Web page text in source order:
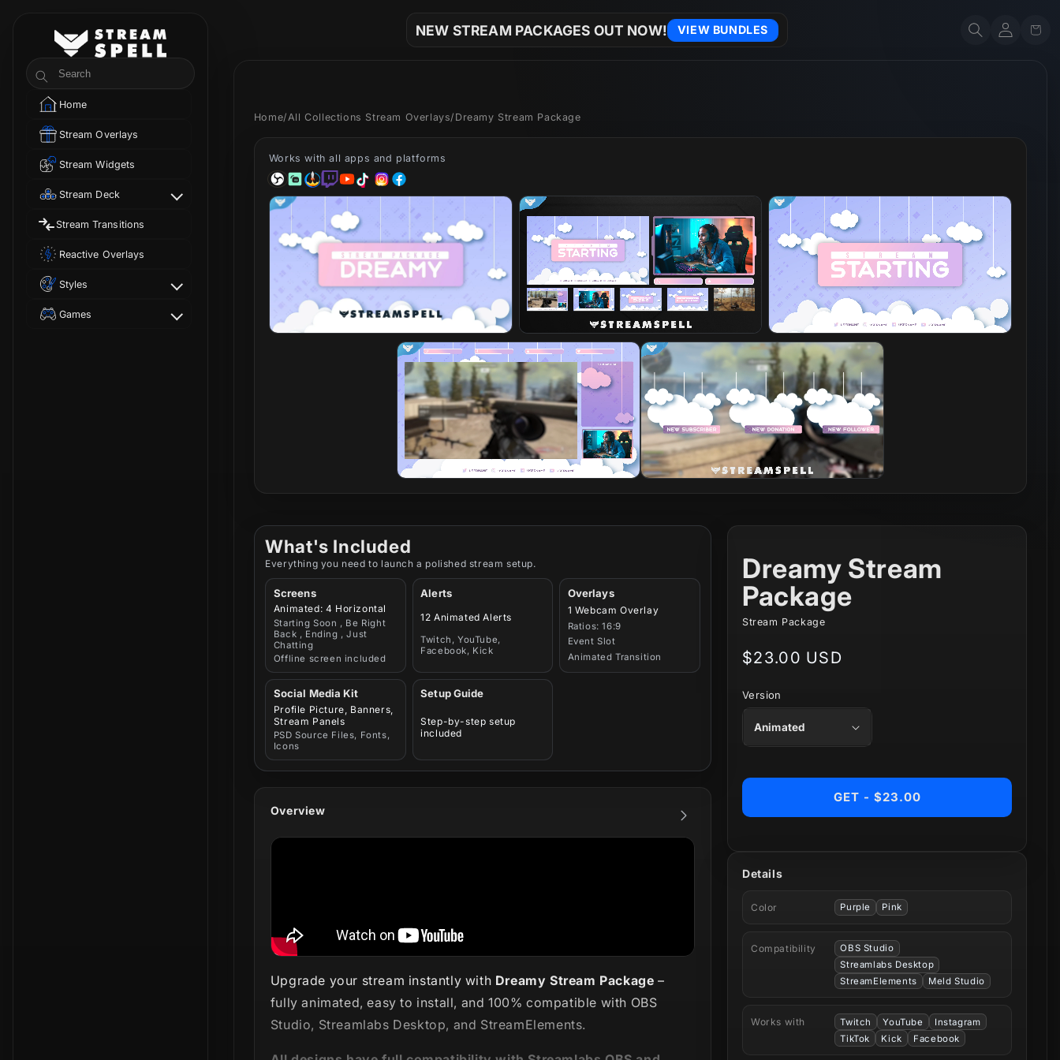
StreamSpell
Search
Home
Stream Overlays
Stream Widgets
Stream Deck
Stream Transitions
Reactive Overlays
Styles
Games
NEW STREAM PACKAGES OUT NOW! VIEW BUNDLES Account Cart
Home/ All Collections Stream Overlays/ Dreamy Stream Package
Works with all apps and platforms
What's Included
Everything you need to launch a polished stream setup.
Screens
Animated: 4 Horizontal
Starting Soon , Be Right
Back , Ending , Just
Chatting
Offline screen included
Alerts
12 Animated Alerts
Twitch, YouTube,
Facebook, Kick
Overlays
1 Webcam Overlay
Ratios: 16:9
Event Slot
Animated Transition
Social Media Kit
Profile Picture, Banners,
Stream Panels
PSD Source Files, Fonts,
Icons
Setup Guide
Step-by-step setup
included
Overview
Upgrade your stream instantly with Dreamy Stream Package –
fully animated, easy to install, and 100% compatible with OBS
Studio, Streamlabs Desktop, and StreamElements.
Dreamy Stream
Package
Stream Package
Regular
$23.00 USD
Version
GET - $23.00
Details
Color Purple Pink
Compatibility
OBS Studio
Streamlabs Desktop
StreamElements
Meld Studio
Works with Twitch YouTube
Instagram
TikTok
Kick Facebook